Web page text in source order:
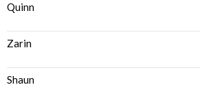
Quinn
Zarin
Shaun